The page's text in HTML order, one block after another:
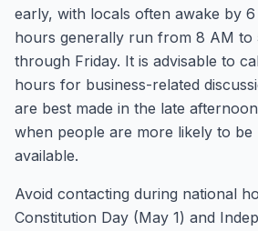
early, with locals often awake by 6
hours generally run from 8 AM to
through Friday. It is advisable to
hours for business-related
are best made in the late
when people are more likely to be
available.
Avoid contacting during national
Constitution Day (May 1) and